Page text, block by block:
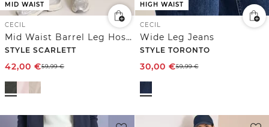
MID WAIST
CECIL
Mid Waist Barrel Leg Hose im Casual Fit
STYLE SCARLETT
42,00 €59,99€
HIGH WAIST
CECIL
Wide Leg Jeans
STYLE TORONTO
30,00 €59,99€